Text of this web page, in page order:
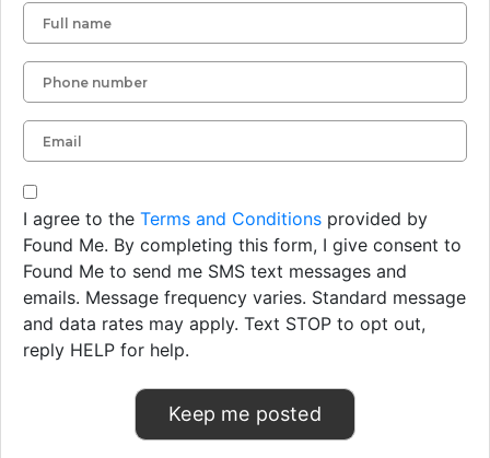
I agree to the Terms and Conditions provided by
Found Me. By completing this form, I give consent to
Found Me to send me SMS text messages and
emails. Message frequency varies. Standard message
and data rates may apply. Text STOP to opt out,
reply HELP for help.